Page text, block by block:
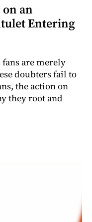
on an
Entering
are merely
doubters fail to
the action on
they root and